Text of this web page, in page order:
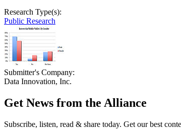
Research Type(s):
Public Research
Submitter's Company:
Data Innovation, Inc.
Get News from the Alliance
Subscribe, listen, read & share today. Get our best